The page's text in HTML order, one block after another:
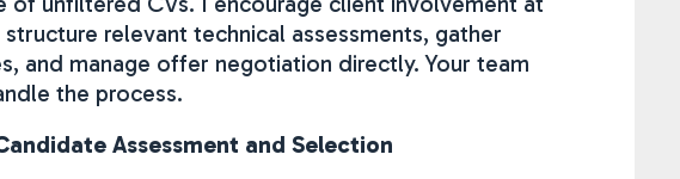
relevant technical assessments, gather
and manage offer negotiation directly. Your team
the process.
Assessment and Selection